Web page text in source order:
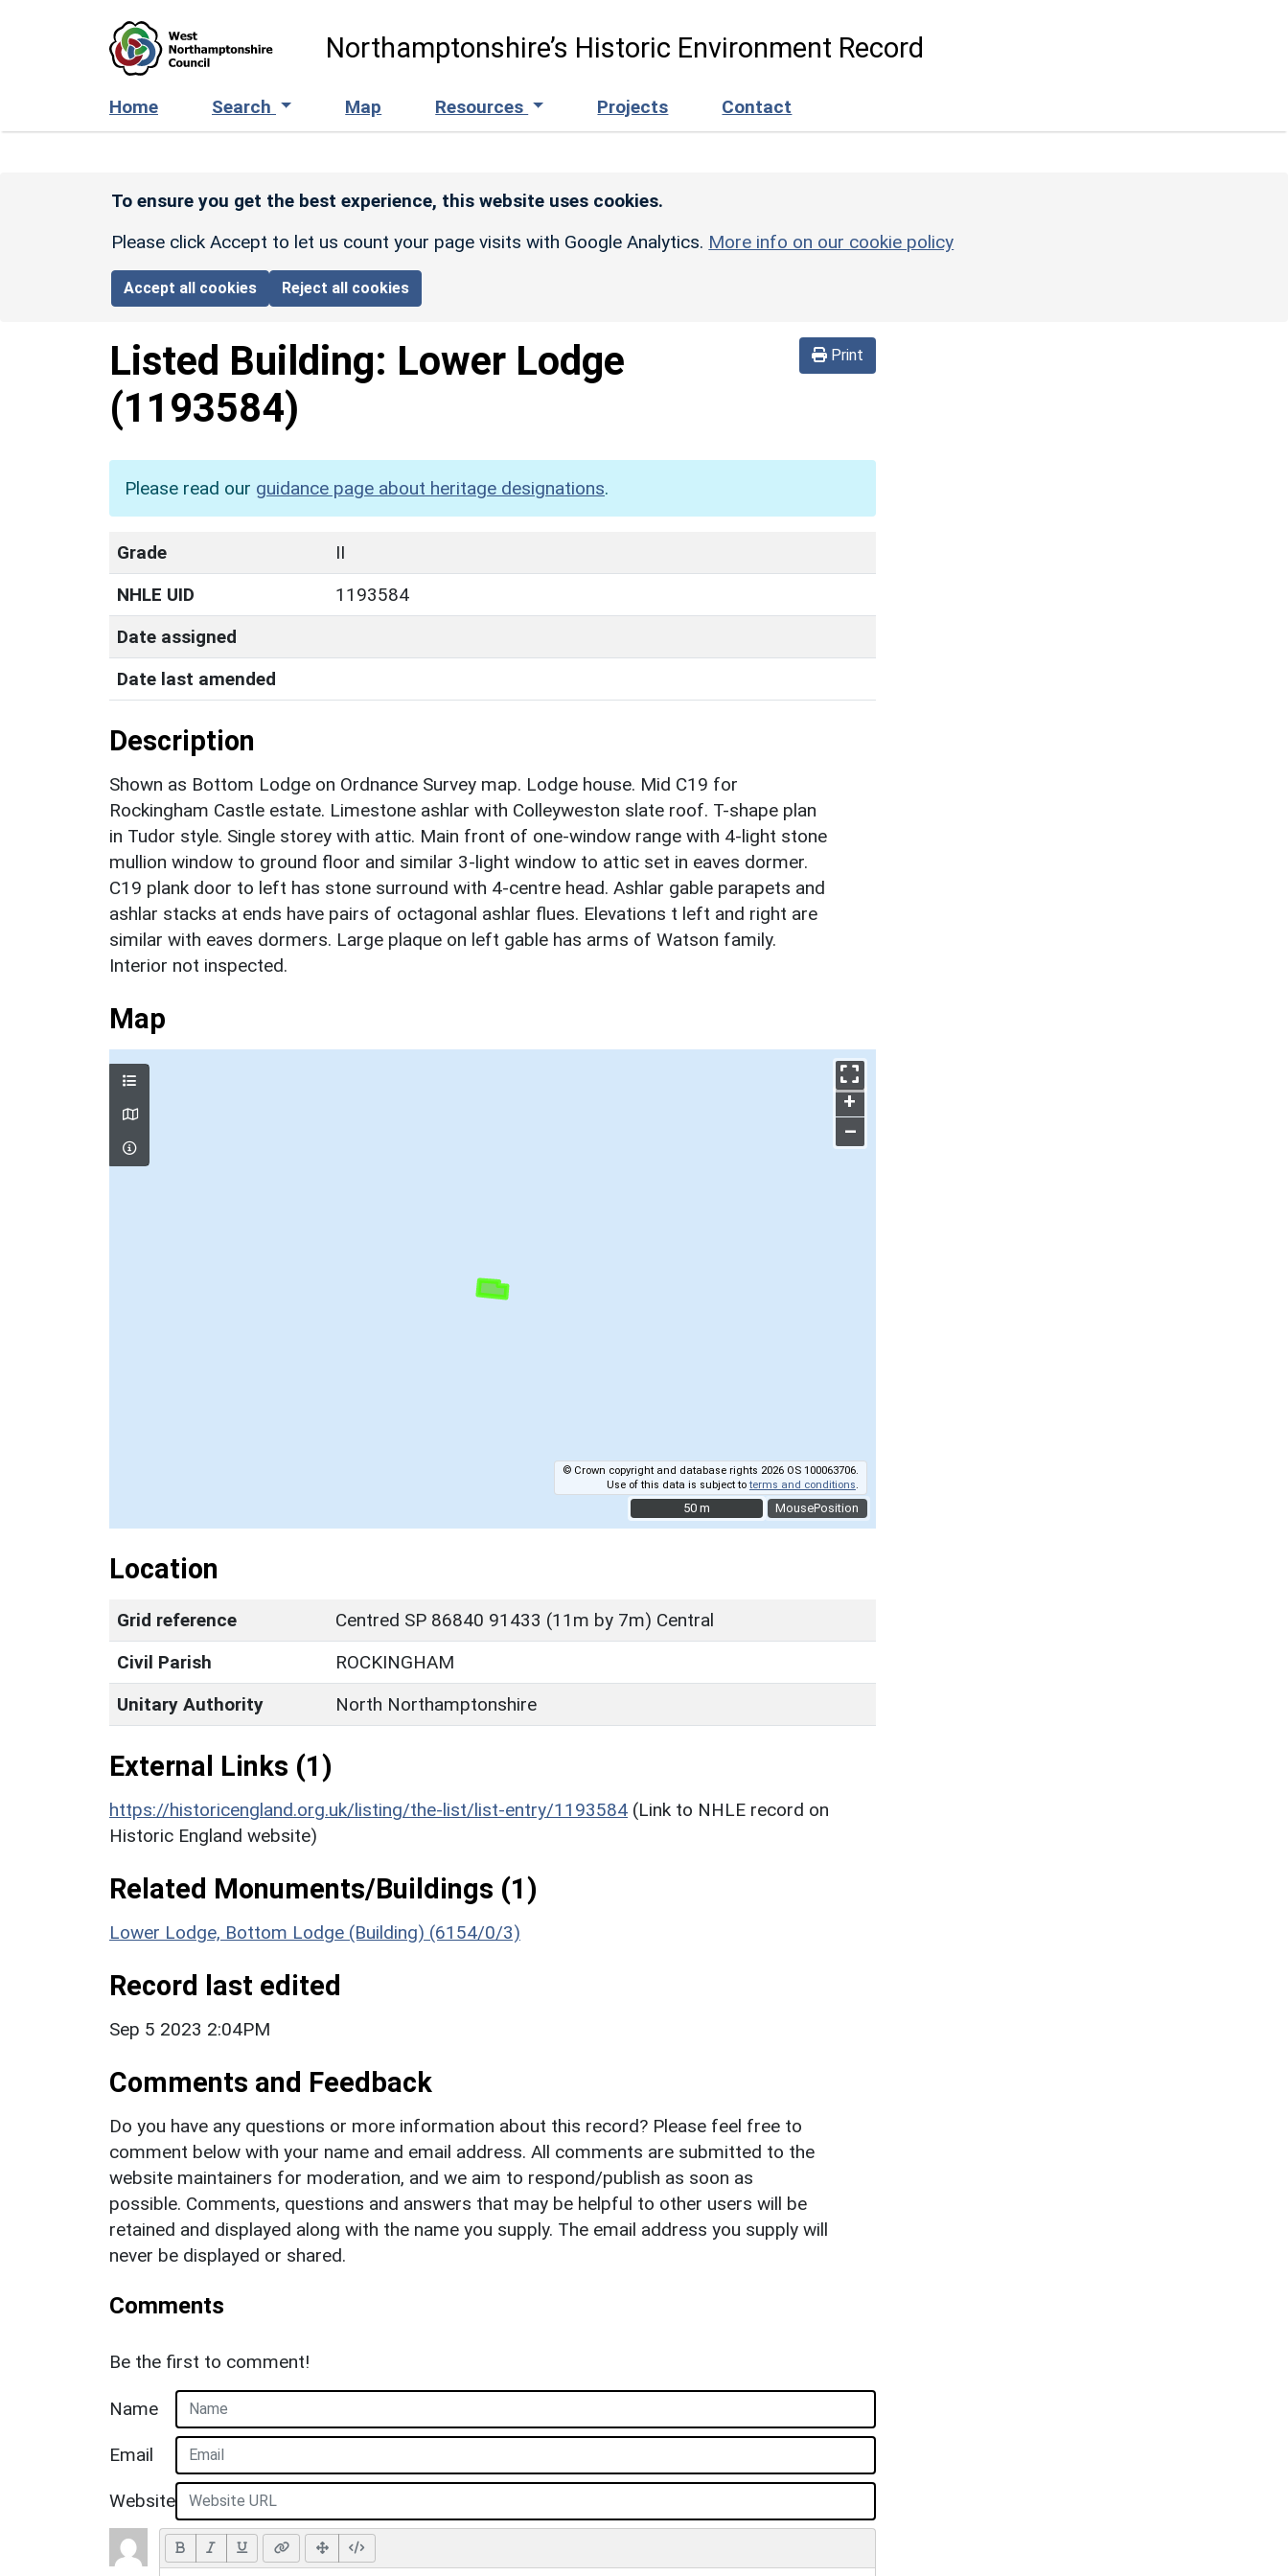
Northamptonshire’s Historic Environment Record
Home Search Map Resources Projects Contact
To ensure you get the best experience, this website uses cookies.
Please click Accept to let us count your page visits with Google Analytics. More info on our cookie policy
Accept all cookies Reject all cookies
Print
Listed Building: Lower Lodge
(1193584)
Please read our guidance page about heritage designations.
Grade
II
NHLE UID
1193584
Date assigned
Date last amended
Description
Shown as Bottom Lodge on Ordnance Survey map. Lodge house. Mid C19 for
Rockingham Castle estate. Limestone ashlar with Colleyweston slate roof. T-shape plan
in Tudor style. Single storey with attic. Main front of one-window range with 4-light stone
mullion window to ground floor and similar 3-light window to attic set in eaves dormer.
C19 plank door to left has stone surround with 4-centre head. Ashlar gable parapets and
ashlar stacks at ends have pairs of octagonal ashlar flues. Elevations t left and right are
similar with eaves dormers. Large plaque on left gable has arms of Watson family.
Interior not inspected.
Map
MousePosition
+
–
© Crown copyright and database rights 2026 OS 100063706.
Use of this data is subject toterms and conditions
50 m
50 m
Location
Grid reference
Centred SP 86840 91433 (11m by 7m) Central
Civil Parish
ROCKINGHAM
Unitary Authority
North Northamptonshire
External Links (1)
https://historicengland.org.uk/listing/the-list/list-entry/1193584 (Link to NHLE record on
Historic England website)
Related Monuments/Buildings (1)
Lower Lodge, Bottom Lodge (Building) (6154/0/3)
Record last edited
Sep 5 2023 2:04PM
Comments and Feedback
Do you have any questions or more information about this record? Please feel free to
comment below with your name and email address. All comments are submitted to the
website maintainers for moderation, and we aim to respond/publish as soon as
possible. Comments, questions and answers that may be helpful to other users will be
retained and displayed along with the name you supply. The email address you supply will
never be displayed or shared.
Comments
Be the first to comment!
Name
Email
Website